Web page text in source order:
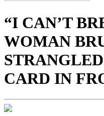
“I CAN’T
WOMAN
CARD IN